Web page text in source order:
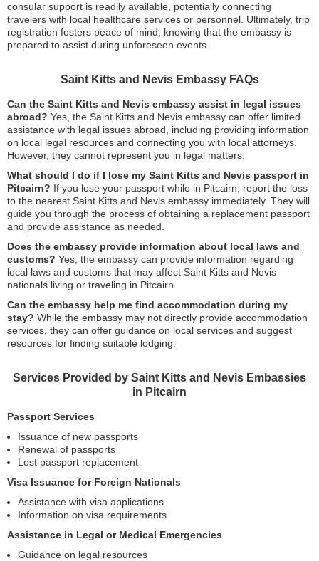
consular support is readily available, potentially connecting
travelers with local healthcare services or personnel. Ultimately, trip
registration fosters peace of mind, knowing that the embassy is
prepared to assist during unforeseen events.
Saint Kitts and Nevis Embassy FAQs
Can the Saint Kitts and Nevis embassy assist in legal issues
abroad? Yes, the Saint Kitts and Nevis embassy can offer limited
assistance with legal issues abroad, including providing information
on local legal resources and connecting you with local attorneys.
However, they cannot represent you in legal matters.
What should I do if I lose my Saint Kitts and Nevis passport in
Pitcairn? If you lose your passport while in Pitcairn, report the loss
to the nearest Saint Kitts and Nevis embassy immediately. They will
guide you through the process of obtaining a replacement passport
and provide assistance as needed.
Does the embassy provide information about local laws and
customs? Yes, the embassy can provide information regarding
local laws and customs that may affect Saint Kitts and Nevis
nationals living or traveling in Pitcairn.
Can the embassy help me find accommodation during my
stay? While the embassy may not directly provide accommodation
services, they can offer guidance on local services and suggest
resources for finding suitable lodging.
Services Provided by Saint Kitts and Nevis Embassies
in Pitcairn
Passport Services
Issuance of new passports
Renewal of passports
Lost passport replacement
Visa Issuance for Foreign Nationals
Assistance with visa applications
Information on visa requirements
Assistance in Legal or Medical Emergencies
Guidance on legal resources